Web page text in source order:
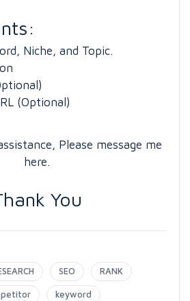
Niche, and Topic.
(Optional)
Please message me
here.
You
SEO RANK
keyword